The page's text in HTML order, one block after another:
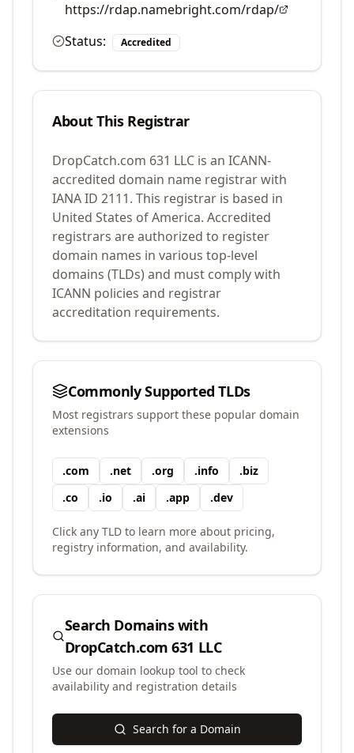
https://rdap.namebright.com/rdap/
Status:
Accredited
About This Registrar
DropCatch.com 631 LLC is an ICANN-
accredited domain name registrar with
IANA ID 2111. This registrar is based in
United States of America. Accredited
registrars are authorized to register
domain names in various top-level
domains (TLDs) and must comply with
ICANN policies and registrar
accreditation requirements.
Commonly Supported TLDs
Most registrars support these popular domain
extensions
.com .net .org .info .biz
.co .io .ai .app .dev
Click any TLD to learn more about pricing,
registry information, and availability.
Search Domains with
DropCatch.com 631 LLC
Use our domain lookup tool to check
availability and registration details
Search for a Domain